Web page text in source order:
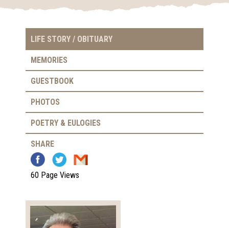
LIFE STORY / OBITUARY
MEMORIES
GUESTBOOK
PHOTOS
POETRY & EULOGIES
SHARE
60 Page Views